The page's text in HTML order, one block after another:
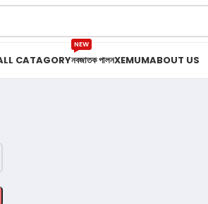
CATAGORYনবজাতক পালন
NEW
XEMUMABOUT US